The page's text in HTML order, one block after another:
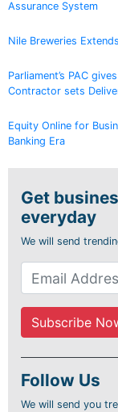
Assurance System
Nile Breweries
Parliament’s PAC
Contractor sets
Equity Online for
Banking Era
Get
everyday
We will send
Follow Us
We will send you